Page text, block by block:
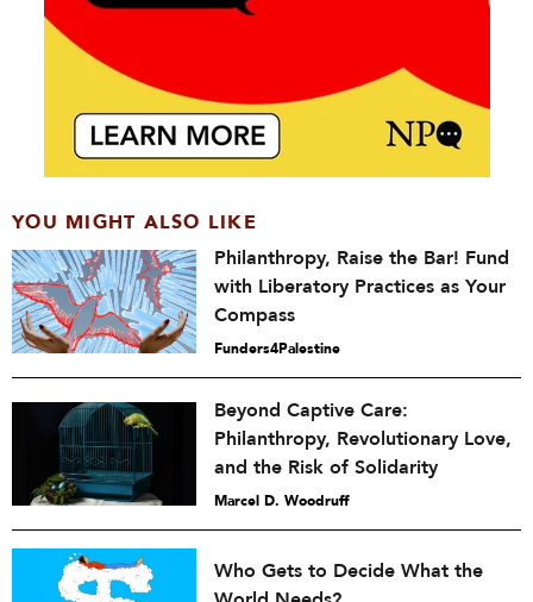
YOU MIGHT ALSO LIKE
Philanthropy, Raise the Bar! Fund
with Liberatory Practices as Your
Compass
Funders4Palestine
Beyond Captive Care:
Philanthropy, Revolutionary Love,
and the Risk of Solidarity
Marcel D. Woodruff
Who Gets to Decide What the